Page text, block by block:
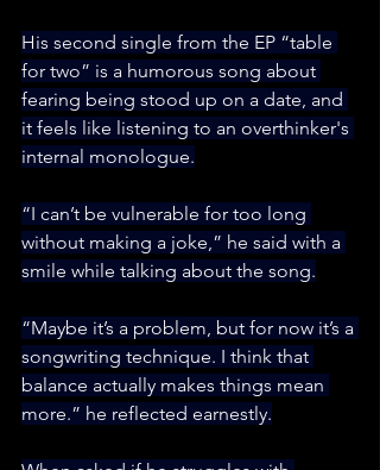
His second single from the EP “table
for two” is a humorous song about
fearing being stood up on a date, and
it feels like listening to an overthinker's
internal monologue.
“I can’t be vulnerable for too long
without making a joke,” he said with a
smile while talking about the song.
“Maybe it’s a problem, but for now it’s a
songwriting technique. I think that
balance actually makes things mean
more.” he reflected earnestly.